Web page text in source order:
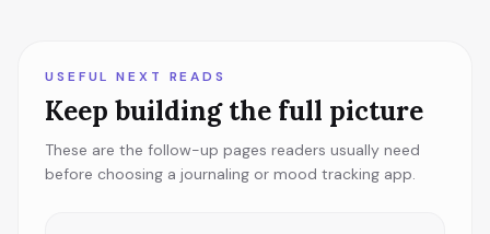
USEFUL NEXT READS
Keep building the full picture
These are the follow-up pages readers usually need
before choosing a journaling or mood tracking app.